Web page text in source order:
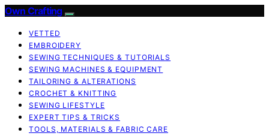
Own Crafting
VETTED
EMBROIDERY
SEWING TECHNIQUES & TUTORIALS
SEWING MACHINES & EQUIPMENT
TAILORING & ALTERATIONS
CROCHET & KNITTING
SEWING LIFESTYLE
EXPERT TIPS & TRICKS
TOOLS, MATERIALS & FABRIC CARE